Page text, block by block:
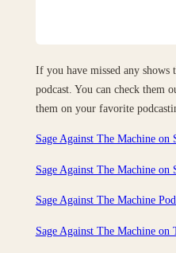
If you have missed any shows
podcast. You can check them
them on your favorite
Sage Against The Machine on
Sage Against The Machine on
Sage Against The Machine
Sage Against The Machine on